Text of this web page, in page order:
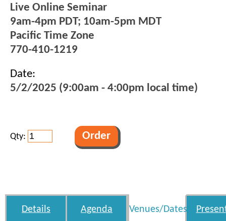
Live Online Seminar
9am-4pm PDT; 10am-5pm MDT
Pacific Time Zone
770-410-1219
Date:
5/2/2025 (9:00am - 4:00pm local time)
Qty:
Details Agenda Venues/Dates